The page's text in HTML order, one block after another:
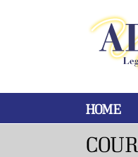
HOME